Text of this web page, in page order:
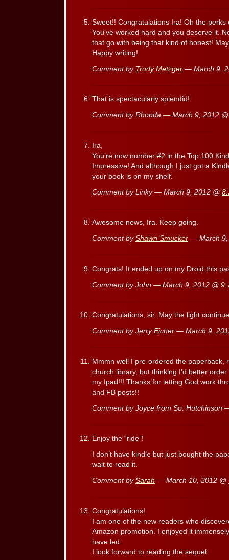
Sweet!! Congratulations Ira! Oh the perks
You’ve worked hard and you deserve it.
that go with being that kind of honest!
Happy writing!
Comment by Trudy Metzger — March 9,
That is spectacularly splendid!
Comment by Rhonda — March 9, 2012
Ira,
You’re now number #2 in the Top 100
Impressive! And although I just got a
your book is on my shelf.
Comment by Linky — March 9, 2012 @
Awesome news, Ira. Keep going.
Comment by Shawn Smucker — March
Congrats! It ended up on my Droid this
Comment by John — March 9, 2012 @
Congratulations, sir. May the light
Comment by Jerry Eicher — March 9,
Mmmn well I pre-ordered the paperback,
church library, but thinking I’d better
my Ipad!!! Thanks for letting God work
and FB posts!!
Comment by Joyce from So. Hutchinson
Enjoy the “ride”!
I don’t have kindle but just bought the
wait to read it.
Comment by Sarah — March 10, 2012 @
Congratulations!
I am one of the new readers who
Amazon promotion. I enjoyed it
have led.
I look forward to reading the sequel.